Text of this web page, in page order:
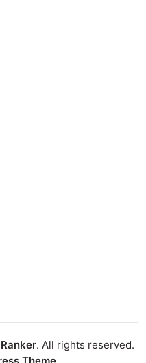
. All rights reserved.